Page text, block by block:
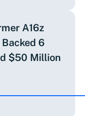
A16z
6
$50 Million